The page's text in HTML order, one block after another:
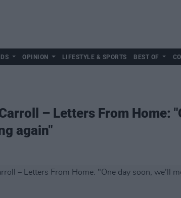
OPINION LIFESTYLE & SPORTS BEST OF
– Letters From Home:
again"